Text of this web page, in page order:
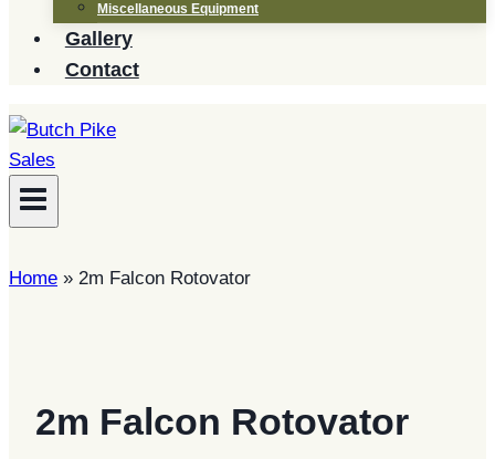
Miscellaneous Equipment
Gallery
Contact
Home » 2m Falcon Rotovator
2m Falcon Rotovator